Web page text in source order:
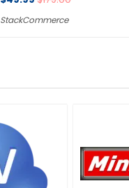
StackCommerce